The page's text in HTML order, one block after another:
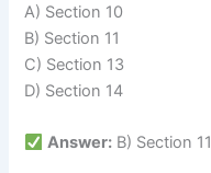
A) Section 10
B) Section 11
C) Section 13
D) Section 14
Answer: B) Section 11